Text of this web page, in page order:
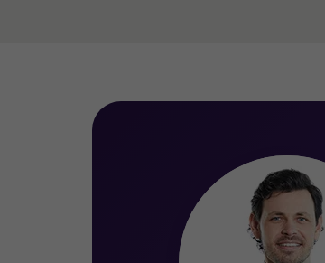
Qualifications
Graduate Diploma of
Bachelor of Laws
Commercial Law)